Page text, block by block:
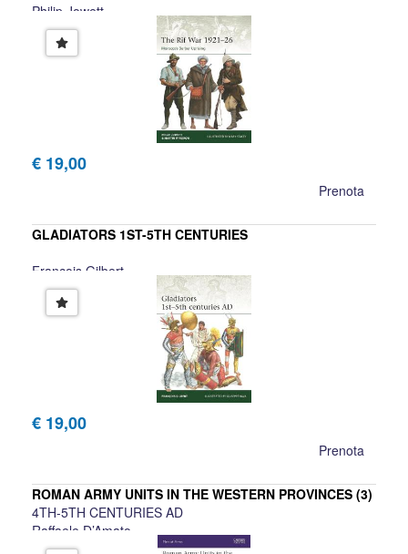
Philip Jowett
€ 19,00
Prenota
GLADIATORS 1ST-5TH CENTURIES
Francois Gilbert
€ 19,00
Prenota
ROMAN ARMY UNITS IN THE WESTERN PROVINCES (3)
4TH-5TH CENTURIES AD
Raffaele D’Amato